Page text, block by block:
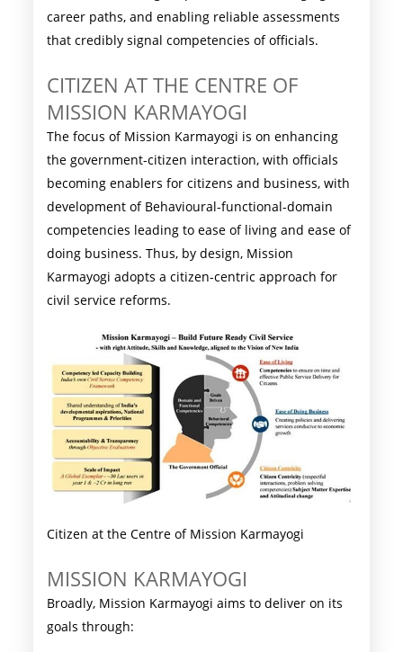
career paths, and enabling reliable assessments
that credibly signal competencies of officials.
CITIZEN AT THE CENTRE OF
MISSION KARMAYOGI
The focus of Mission Karmayogi is on enhancing
the government-citizen interaction, with officials
becoming enablers for citizens and business, with
development of Behavioural-functional-domain
competencies leading to ease of living and ease of
doing business. Thus, by design, Mission
Karmayogi adopts a citizen-centric approach for
civil service reforms.
Citizen at the Centre of Mission Karmayogi
MISSION KARMAYOGI
Broadly, Mission Karmayogi aims to deliver on its
goals through: